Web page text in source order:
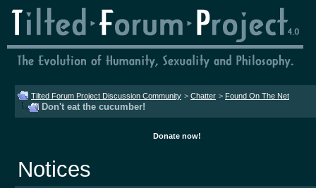
Tilted Forum Project Discussion Community > Chatter > Found On The Net
Don't eat the cucumber!
Donate now!
Notices